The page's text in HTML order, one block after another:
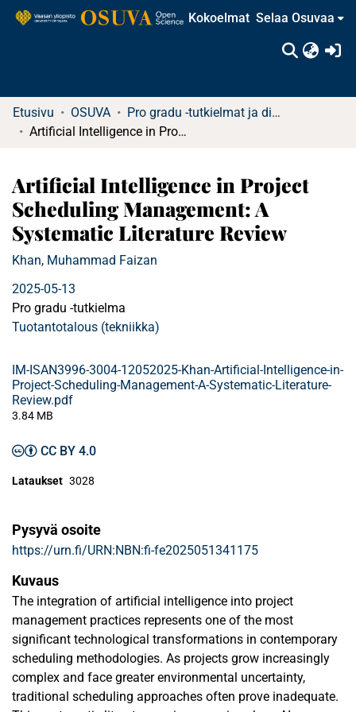
Kokoelmat Selaa Osuvaa
Etusivu OSUVA
Pro gradu -tutkielmat ja diplomityöt
Artificial Intelligence in Project Scheduling Management: A Systematic Literature Review
Artificial Intelligence in Project
Scheduling Management: A
Systematic Literature Review
Khan, Muhammad Faizan
2025-05-13
Pro gradu -tutkielma
Tuotantotalous (tekniikka)
IM-ISAN3996-3004-12052025-Khan-Artificial-Intelligence-in-
Project-Scheduling-Management-A-Systematic-Literature-
Review.pdf
3.84 MB
CC BY 4.0
Lataukset 3028
Pysyvä osoite
https://urn.fi/URN:NBN:fi-fe2025051341175
Kuvaus
The integration of artificial intelligence into project
management practices represents one of the most
significant technological transformations in contemporary
scheduling methodologies. As projects grow increasingly
complex and face greater environmental uncertainty,
traditional scheduling approaches often prove inadequate.